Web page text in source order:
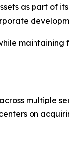
as part of
maintaining
multiple
on